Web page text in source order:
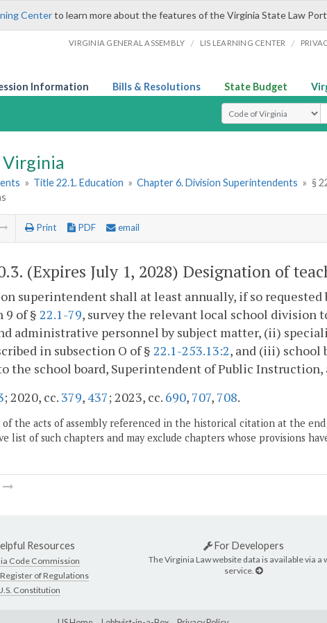
Centerto learn more about the features of the Virginia State Law
VIRGINIA GENERAL ASSEMBLY / LIS LEARNING CENTER /
Information Bills & Resolutions State Budget
Select Search Type
Virginia
» Title 22.1. Education » Chapter 6. Division Superintendents » §
Print PDF email
. (Expires July 1, 2028) Designation of
superintendent shall at least annually, if so
9 of § 22.1-79, survey the relevant local school division
administrative personnel by subject matter, (ii)
in subsection O of § 22.1-253.13:2, and (iii) school
the school board, Superintendent of Public
; 2020, cc. 379,437; 2023, cc. 690, 707, 708.
the acts of assembly referenced in the historical citation at the
list of such chapters and may exclude chapters whose provisions
Resources
Code Commission
of Regulations
Constitution
For Developers
The Virginia Law website data is available via a
service.